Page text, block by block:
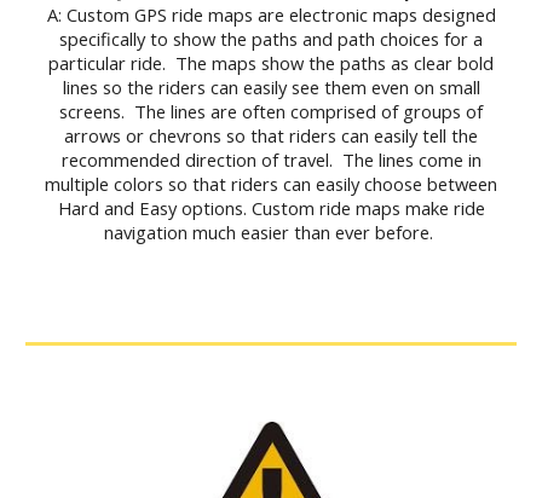
A: Custom GPS ride maps are electronic maps designed
specifically to show the paths and path choices for a
particular ride. The maps show the paths as clear bold
lines so the riders can easily see them even on small
screens. The lines are often comprised of groups of
arrows or chevrons so that riders can easily tell the
recommended direction of travel. The lines come in
multiple colors so that riders can easily choose between
Hard and Easy options. Custom ride maps make ride
navigation much easier than ever before.